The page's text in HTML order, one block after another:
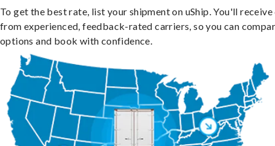
To get the best rate, list your shipment on uShip. You'll
from experienced, feedback-rated carriers, so you can
options and book with confidence.